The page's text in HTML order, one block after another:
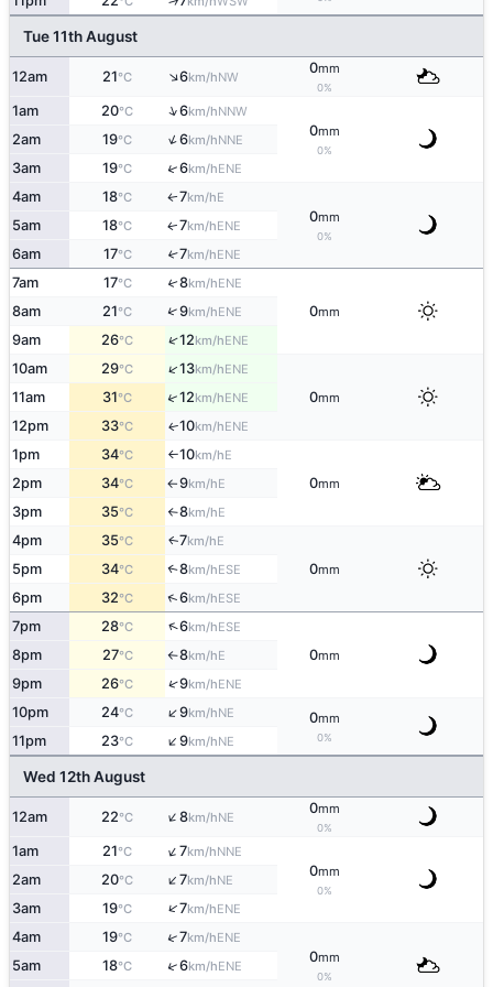
Tue 11th August
12am 21°C ↑6km/hNW
0mm
0%
1am 20°C ↑6km/hNNW
0mm
0%
2am 19°C ↑6km/hNNE
3am 19°C ↑6km/hENE
4am 18°C ↑7km/hE
0mm
0%
5am 18°C ↑7km/hENE
6am 17°C ↑7km/hENE
7am 17°C ↑8km/hENE
0mm
8am 21°C ↑9km/hENE
9am 26°C ↑12km/hENE
10am 29°C ↑13km/hENE
0mm
11am 31°C ↑12km/hENE
12pm 33°C ↑10km/hENE
1pm 34°C ↑10km/hE
0mm
2pm 34°C ↑9km/hE
3pm 35°C ↑8km/hE
4pm 35°C ↑7km/hE
0mm
5pm 34°C ↑8km/hESE
6pm 32°C ↑6km/hESE
7pm 28°C ↑6km/hESE
0mm
8pm 27°C ↑8km/hE
9pm 26°C ↑9km/hENE
10pm 24°C ↑9km/hNE 0mm
0%
11pm 23°C ↑9km/hNE
Wed 12th August
12am 22°C ↑8km/hNE
0mm
0%
1am 21°C ↑7km/hNNE
0mm
0%
2am 20°C ↑7km/hNE
3am 19°C ↑7km/hENE
4am 19°C ↑7km/hENE
0mm
0%
5am 18°C ↑6km/hENE